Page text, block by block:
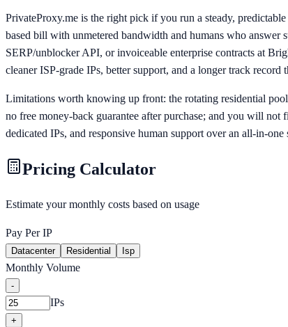
PrivateProxy.me is the right pick if you run a steady,
based bill with unmetered bandwidth and humans who
SERP/unblocker API, or invoiceable enterprise contracts at
cleaner ISP-grade IPs, better support, and a longer track record
Limitations worth knowing up front: the rotating residential
no free money-back guarantee after purchase; and you will
dedicated IPs, and responsive human support over an all-in-
Pricing Calculator
Estimate your monthly costs based on usage
Pay Per IP
Datacenter Residential Isp
Monthly Volume
-
IPs
+